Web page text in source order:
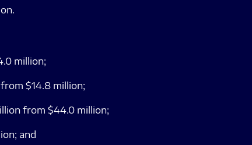
million;
$14.8 million;
from $44.0 million;
and